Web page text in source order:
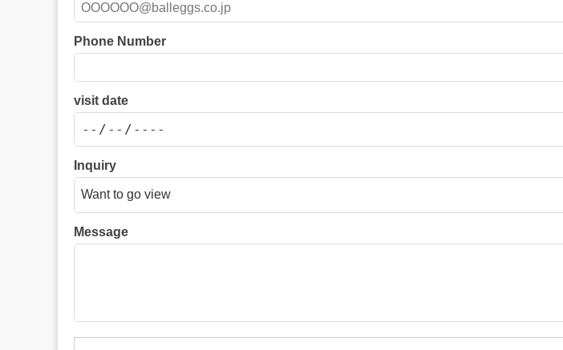
Phone Number
visit date
Inquiry
Message